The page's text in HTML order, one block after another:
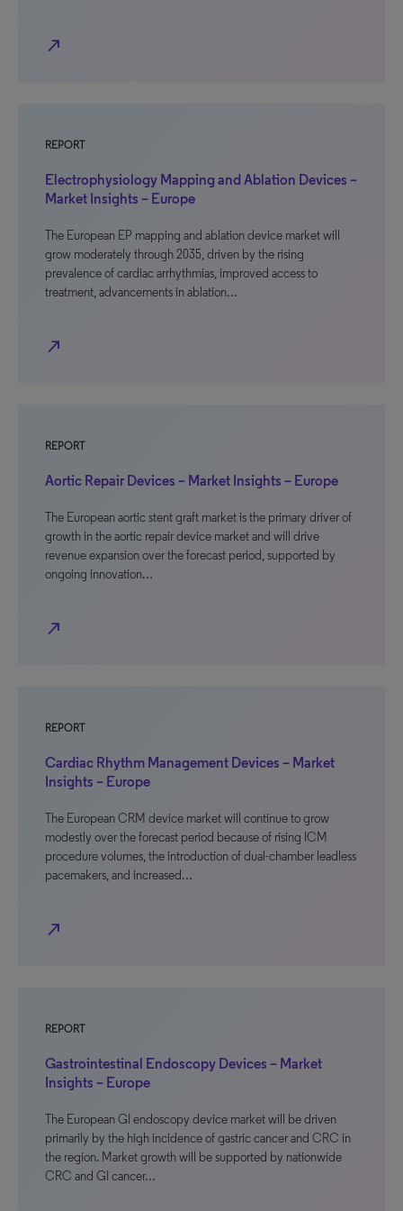
north_east
REPORT
Electrophysiology Mapping and Ablation Devices –
Market Insights – Europe
The European EP mapping and ablation device market will
grow moderately through 2035, driven by the rising
prevalence of cardiac arrhythmias, improved access to
treatment, advancements in ablation…
north_east
REPORT
Aortic Repair Devices – Market Insights – Europe
The European aortic stent graft market is the primary driver of
growth in the aortic repair device market and will drive
revenue expansion over the forecast period, supported by
ongoing innovation…
north_east
REPORT
Cardiac Rhythm Management Devices – Market
Insights – Europe
The European CRM device market will continue to grow
modestly over the forecast period because of rising ICM
procedure volumes, the introduction of dual-chamber leadless
pacemakers, and increased…
north_east
REPORT
Gastrointestinal Endoscopy Devices – Market
Insights – Europe
The European GI endoscopy device market will be driven
primarily by the high incidence of gastric cancer and CRC in
the region. Market growth will be supported by nationwide
CRC and GI cancer…